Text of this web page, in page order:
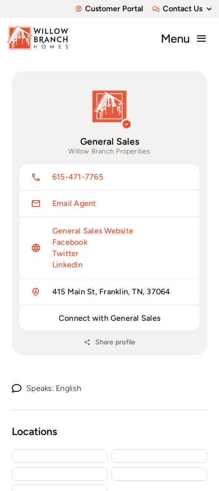
content
Customer Portal Contact Us
Menu
General Sales
Willow Branch Properities
615-471-7765
Email Agent
General Sales Website
Facebook
Twitter
LinkedIn
415 Main St, Franklin, TN, 37064
Connect with General Sales
Share profile
Speaks: English
Locations